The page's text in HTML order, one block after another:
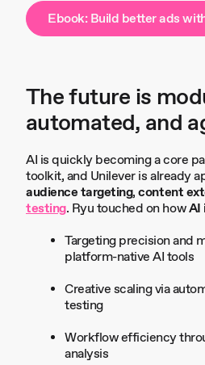
Ebook: Build better ads
The future is
automated, and
AI is quickly becoming a core
toolkit, and Unilever is already
audience targeting,content
testing. Ryu touched on howAI
Targeting precision and
platform-native AI tools
Creative scaling via
testing
Workflow efficiency
analysis